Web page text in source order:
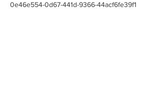
0e46e554-0d67-441d-9366-44acf6fe39f1